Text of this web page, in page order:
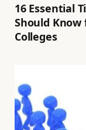
16 Essential
Should Know
Colleges